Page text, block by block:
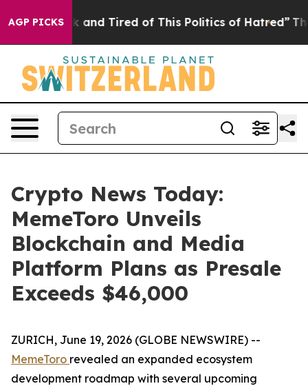
AGP PICKS
Sick and Tired of This Politics of Hatred” The Story
Crypto News Today:
MemeToro Unveils
Blockchain and Media
Platform Plans as Presale
Exceeds $46,000
ZURICH, June 19, 2026 (GLOBE NEWSWIRE) --
MemeToro revealed an expanded ecosystem
development roadmap with several upcoming